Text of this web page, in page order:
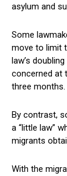
asylum and
Some
move to limit
law’s
concerned at
three months.
By contrast,
a “little law”
migrants
With the